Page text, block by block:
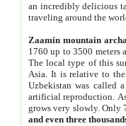
an incredibly delicious
traveling around the
Zaamin mountain
1760 up to 3500 meters
The local type of this
Asia. It is relative to
Uzbekistan was called
artificial reproduction.
grows very slowly. Only
and even three